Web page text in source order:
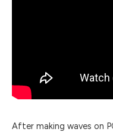
After making waves on